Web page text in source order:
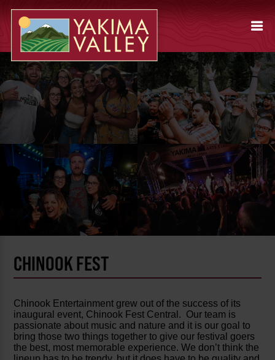
CHINOOK FEST
Chinook Entertainment grew out of the success of its
inaugural event, Chinook Fest Central. Our team is
passionate about music and nature and it is our goal to
bring those two things together to give our festival goers
the best, most memorable experience. We don’t think the